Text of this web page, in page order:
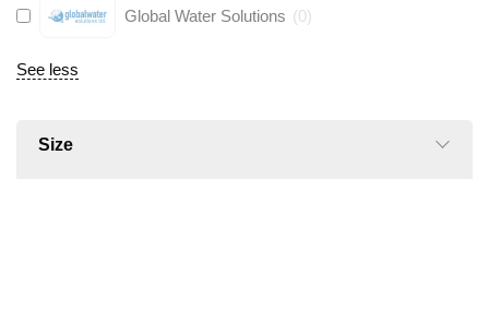
Global Water Solutions (0)
See less
Size